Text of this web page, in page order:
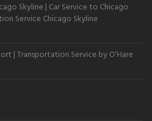
Skyline | Car Service to Chicago
Service Chicago Skyline
| Transportation Service by O’Hare